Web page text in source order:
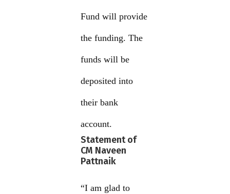
Fund will provide
the funding. The
funds will be
deposited into
their bank
account.
Statement of
CM Naveen
Pattnaik
“I am glad to